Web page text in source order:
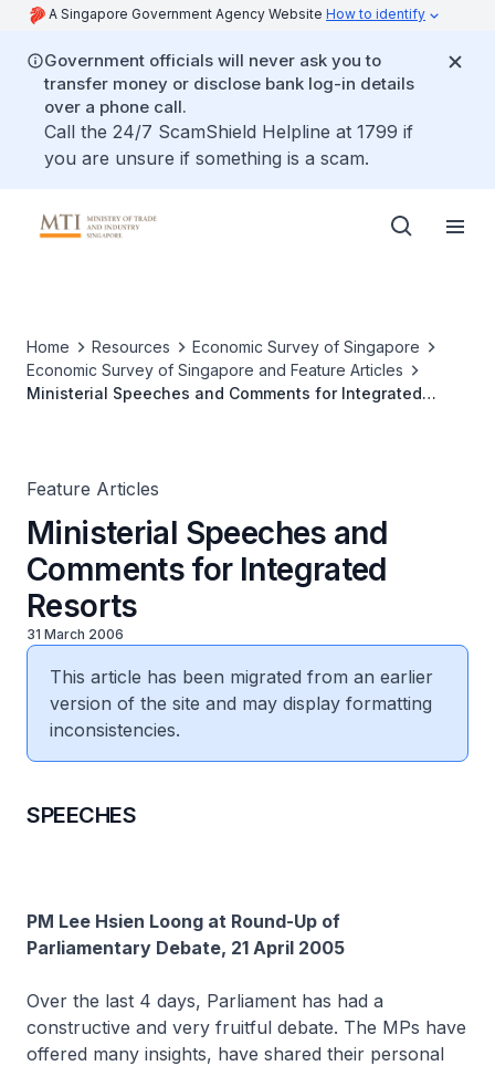
A Singapore Government Agency Website How to identify
Government officials will never ask you to
transfer money or disclose bank log-in details
over a phone call.
Call the 24/7 ScamShield Helpline at 1799 if
you are unsure if something is a scam.
Home Resources
Economic Survey of Singapore
Economic Survey of Singapore and Feature Articles
Ministerial Speeches and Comments for Integrated
Feature Articles
Ministerial Speeches and
Comments for Integrated
Resorts
31 March 2006
This article has been migrated from an earlier
version of the site and may display formatting
inconsistencies.
SPEECHES
PM Lee Hsien Loong at Round-Up of
Parliamentary Debate, 21 April 2005
Over the last 4 days, Parliament has had a
constructive and very fruitful debate. The MPs have
offered many insights, have shared their personal